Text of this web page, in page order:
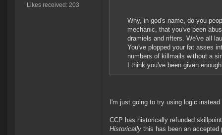
Likes received: 203
Why, in god's name, do you
mechanic, that you've been
dramiels and rifters. We've all
You've plopped your fat asses
numbers of killmails without a
I think you've been given
I'm just going to try using logic
CCP has historically refunded
Historically this has been an